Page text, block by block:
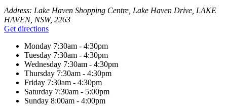
Address: Lake Haven Shopping Centre, Lake Haven Drive, LAKE
HAVEN, NSW, 2263
Get directions
Monday 7:30am - 4:30pm
Tuesday 7:30am - 4:30pm
Wednesday 7:30am - 4:30pm
Thursday 7:30am - 4:30pm
Friday 7:30am - 4:30pm
Saturday 7:30am - 5:00pm
Sunday 8:00am - 4:00pm